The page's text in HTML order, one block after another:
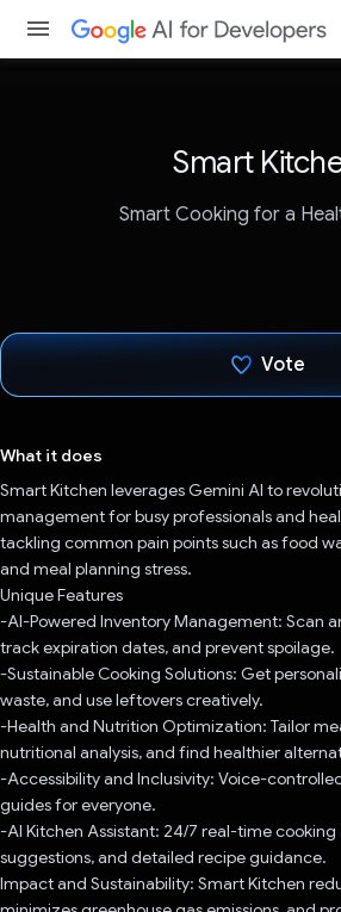
Smart
Smart Cooking for a
Vote
What it does
Smart Kitchen leverages Gemini AI to
management for busy professionals and
tackling common pain points such as food
and meal planning stress.
Unique Features
-AI-Powered Inventory Management: Scan
track expiration dates, and prevent spoilage.
-Sustainable Cooking Solutions: Get
waste, and use leftovers creatively.
-Health and Nutrition Optimization: Tailor
nutritional analysis, and find healthier
-Accessibility and Inclusivity: Voice-
guides for everyone.
-AI Kitchen Assistant: 24/7 real-time
suggestions, and detailed recipe guidance.
Impact and Sustainability: Smart Kitchen